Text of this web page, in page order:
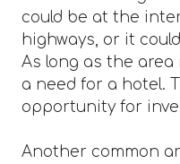
could be at the
highways, or it
As long as the
a need for a hotel.
opportunity for
Another common